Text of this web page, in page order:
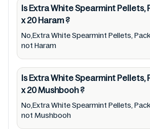
Pellets, Pack of 4, 56g x 20. So
recommend checking precise
from brand with
Australia of Extra White
Pack of 4, 56g x 20. For
therapeutic goods, always
Spearmint Pellets, Pack of 4,
carefully and follow the
Is Extra White Spearmint Pellets,
x 20Haram?
No,Extra White Spearmint Pellets,
not Haram
Is Extra White Spearmint Pellets,
x 20Mushbooh?
No,Extra White Spearmint Pellets,
not Mushbooh